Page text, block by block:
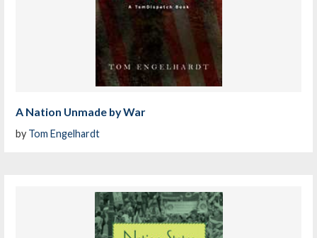
A Nation Unmade by War
by Tom Engelhardt